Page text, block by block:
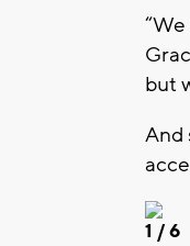
but
And
1 / 6